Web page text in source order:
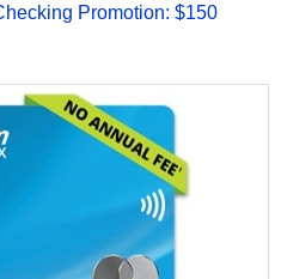
Promotion: $150